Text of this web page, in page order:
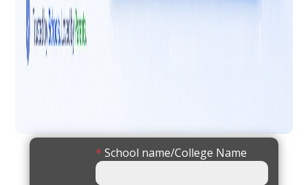
* School name/College Name